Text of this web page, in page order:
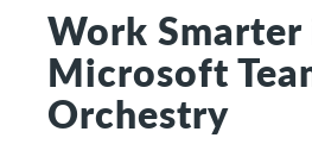
Work Smarter
Microsoft
Orchestry